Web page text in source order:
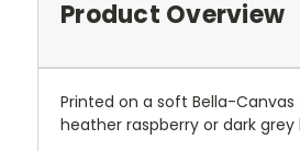
Product Overview
Printed on a soft Bella-
heather raspberry or dark grey